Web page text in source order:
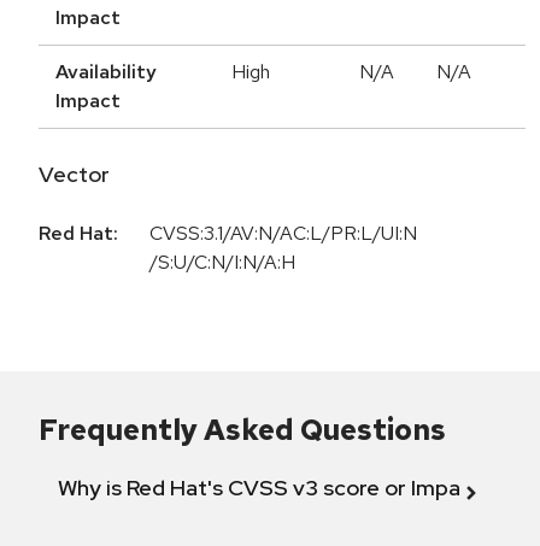
Impact
Availability
Impact
High N/A N/A
Vector
Red Hat:
CVSS:3.1/AV:N/AC:L/PR:L/UI:N
/S:U/C:N/I:N/A:H
Frequently Asked Questions
Why is Red Hat's CVSS v3 score or Impact